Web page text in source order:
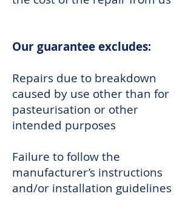
Our guarantee excludes:
Repairs due to breakdown
caused by use other than for
pasteurisation or other
intended purposes
Failure to follow the
manufacturer’s instructions
and/or installation guidelines